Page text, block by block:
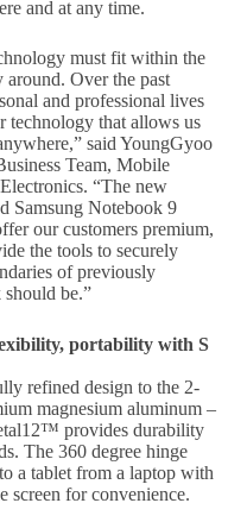
and at any time.
must fit within the
around. Over the past
and professional lives
technology that allows us
said YoungGyoo
Team, Mobile
“The new
Samsung Notebook 9
our customers premium,
the tools to securely
of previously
should be.”
portability with S
refined design to the 2-
magnesium aluminum –
provides durability
The 360 degree hinge
a tablet from a laptop with
screen for convenience.